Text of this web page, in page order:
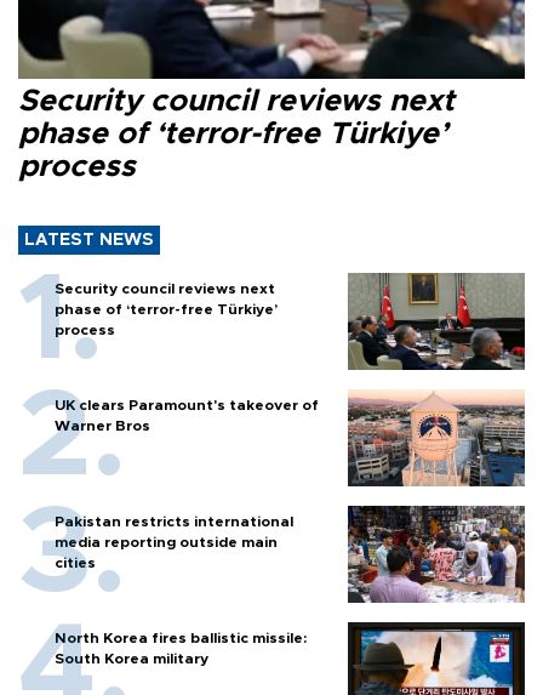
Security council reviews next
phase of ‘terror-free Türkiye’
process
LATEST NEWS
Security council reviews next
phase of ‘terror-free Türkiye’
process
UK clears Paramount's takeover of
Warner Bros
Pakistan restricts international
media reporting outside main
cities
North Korea fires ballistic missile:
South Korea military